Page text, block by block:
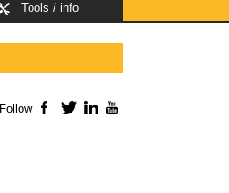
Tools / info
Follow Facebook
TwitterLinkedIn